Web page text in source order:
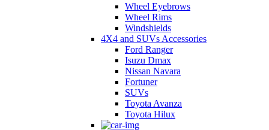
Wheel Eyebrows
Wheel Rims
Windshields
4X4 and SUVs Accessories
Ford Ranger
Isuzu Dmax
Nissan Navara
Fortuner
SUVs
Toyota Avanza
Toyota Hilux